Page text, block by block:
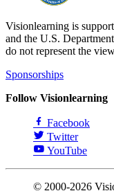
Visionlearning is
and the U.S.
do not represent the
Sponsorships
Follow Visionlearning
Facebook
Twitter
YouTube
© 2000-2026